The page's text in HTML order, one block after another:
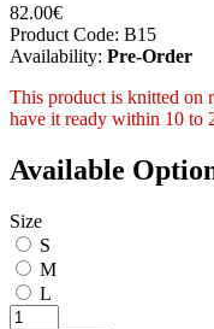
82.00€
Product Code: B15
Availability: Pre-Order
This product is knitted on
have it ready within 10 to
Available
Size
S
M
L